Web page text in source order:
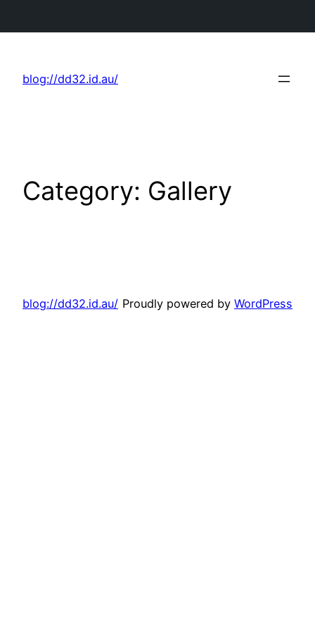
content
blog://dd32.id.au/
Category: Gallery
blog://dd32.id.au/ Proudly powered by WordPress